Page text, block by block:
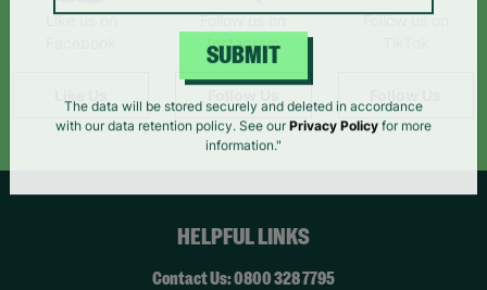
Like us on
Follow us on
Instagram
Follow us on
HELPFUL LINKS
Contact Us: 0800 328 7795
SUBMIT
The data will be stored securely and deleted in accordance
with our data retention policy. See our